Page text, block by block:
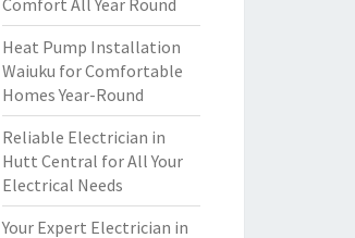
Comfort All Year Round
Heat Pump Installation
Waiuku for Comfortable
Homes Year-Round
Reliable Electrician in
Hutt Central for All Your
Electrical Needs
Your Expert Electrician in